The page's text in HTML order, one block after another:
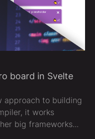
board in Svelte
approach to building
it works
big frameworks...